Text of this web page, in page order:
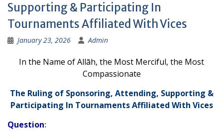
Supporting & Participating In
Tournaments Affiliated With Vices
January 23, 2026 Admin
In the Name of Allāh, the Most Merciful, the Most
Compassionate
The Ruling of Sponsoring, Attending, Supporting &
Participating In Tournaments Affiliated With Vices
Question: